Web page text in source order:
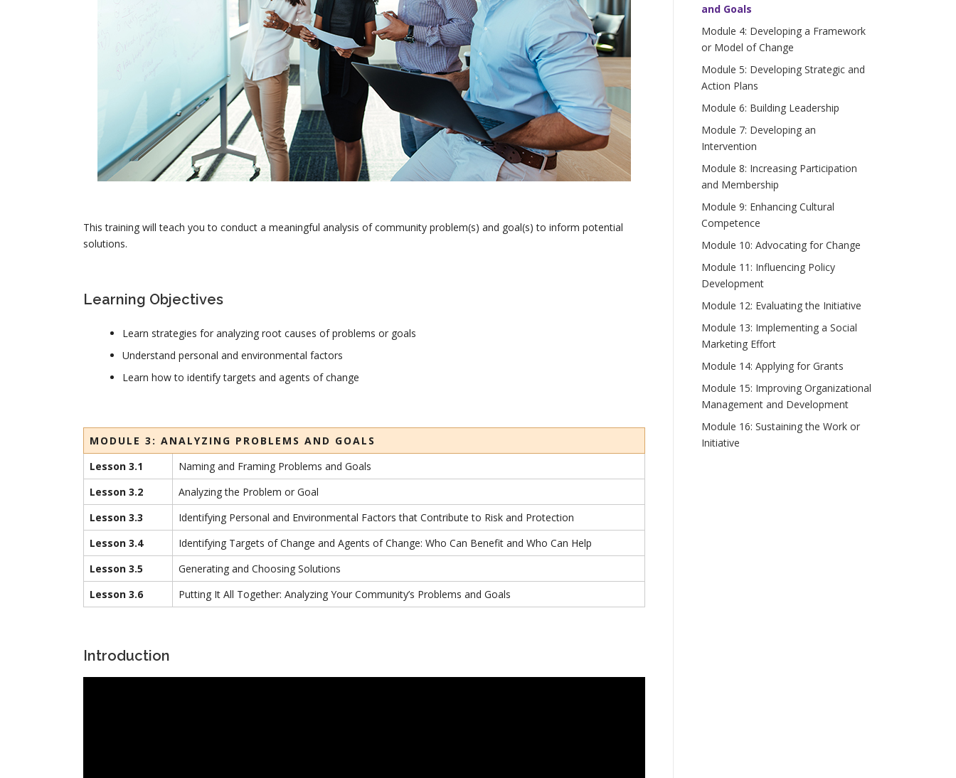
This training will teach you to conduct a meaningful analysis of community problem(s) and goal(s) to inform potential
solutions.
Learning Objectives
Learn strategies for analyzing root causes of problems or goals
Understand personal and environmental factors
Learn how to identify targets and agents of change
MODULE 3: ANALYZING PROBLEMS AND GOALS
Lesson 3.1
Naming and Framing Problems and Goals
Lesson 3.2
Analyzing the Problem or Goal
Lesson 3.3
Identifying Personal and Environmental Factors that Contribute to Risk and Protection
Lesson 3.4
Identifying Targets of Change and Agents of Change: Who Can Benefit and Who Can Help
Lesson 3.5
Generating and Choosing Solutions
Lesson 3.6
Putting It All Together: Analyzing Your Community’s Problems and Goals
Introduction
and Goals
Module 4: Developing a Framework
or Model of Change
Module 5: Developing Strategic and
Action Plans
Module 6: Building Leadership
Module 7: Developing an
Intervention
Module 8: Increasing Participation
and Membership
Module 9: Enhancing Cultural
Competence
Module 10: Advocating for Change
Module 11: Influencing Policy
Development
Module 12: Evaluating the Initiative
Module 13: Implementing a Social
Marketing Effort
Module 14: Applying for Grants
Module 15: Improving Organizational
Management and Development
Module 16: Sustaining the Work or
Initiative